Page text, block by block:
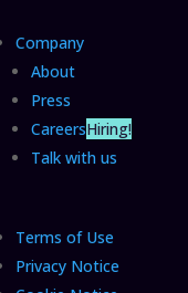
Company
About
Press
CareersHiring!
Talk with us
Terms of Use
Privacy Notice